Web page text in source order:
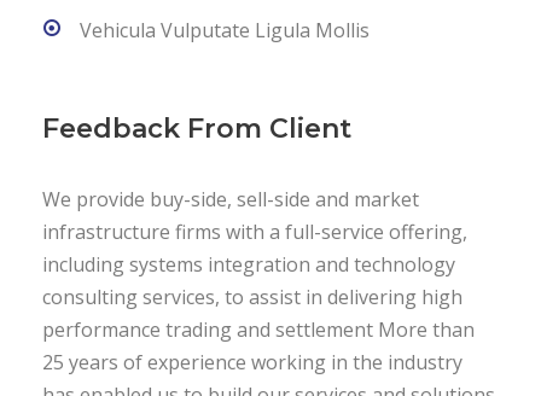
Vehicula Vulputate Ligula Mollis
Feedback From Client
We provide buy-side, sell-side and market
infrastructure firms with a full-service offering,
including systems integration and technology
consulting services, to assist in delivering high
performance trading and settlement More than
25 years of experience working in the industry